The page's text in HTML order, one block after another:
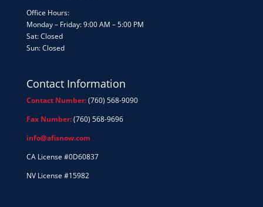
Office Hours:
Monday – Friday: 9:00 AM – 5:00 PM
Sat: Closed
Sun: Closed
Contact Information
Contact Number:(760) 568-9090
Fax Number:(760) 568-9696
info@afisnow.com
CA License #0D60837
NV License #15982